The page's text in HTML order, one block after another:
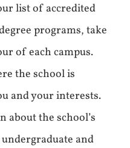
list of accredited
programs, take
of each campus.
the school is
and your interests.
about the school’s
and